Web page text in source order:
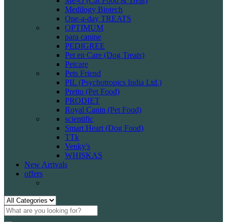
Medilogy Biotech
One-a-day TREATS
OPTIMUM
para canine
PEDIGREE
Pet en Care (Dog Treats)
Petcare
Pets Friend
PIL (Psychotropics India Ltd.)
Pretto (Pet Food)
PRODIET
Royal Canin (Pet Food)
scientific
Smart Heart (Dog Food)
TTk
Venky's
WHISKAS
New Arrivals
offers